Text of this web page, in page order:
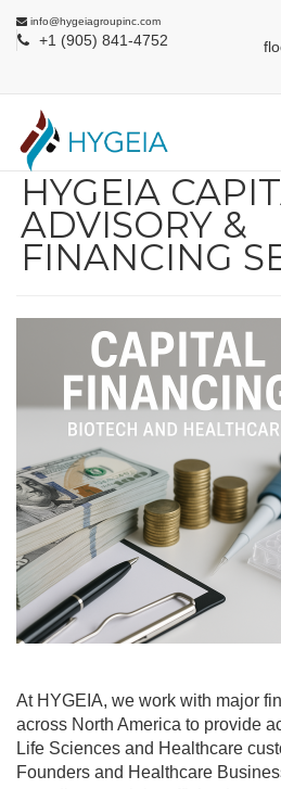
info@hygeiagroupinc.com
+1 (905) 841-4752
HYGEIA
ADVISORY &
FINANCING
At HYGEIA, we work with major
across North America to provide
Life Sciences and Healthcare
Founders and Healthcare